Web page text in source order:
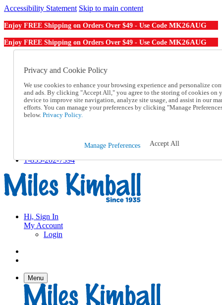
Accessibility Statement Skip to main content
Enjoy FREE Shipping on Orders Over $49 - Use Code MK26AUG
Enjoy FREE Shipping on Orders Over $49 - Use Code MK26AUG
Order From a Catalog
Help
Talk to one of our experts:
1-855-202-7394
Help and Frequently Asked Questions
Track an Order
1-855-202-7394
Hi, Sign In
My Account
Login
Menu
Privacy and Cookie Policy
We use cookies to enhance your browsing experience and personalize
and ads. By clicking "Accept All," you agree to the storing of cookies on
device to improve site navigation, analyze site usage, and assist in our
efforts. You can manage your preferences by clicking "Manage
below. Privacy Policy.
Manage Preferences Accept All